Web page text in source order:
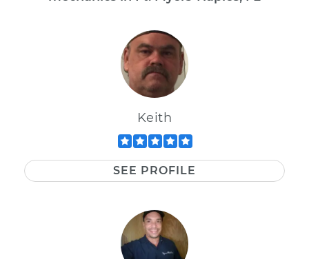
Keith
SEE PROFILE